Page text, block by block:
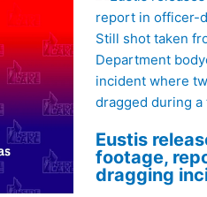
Still shot taken
Department
incident where
dragged during
Eustis
footage,
dragging